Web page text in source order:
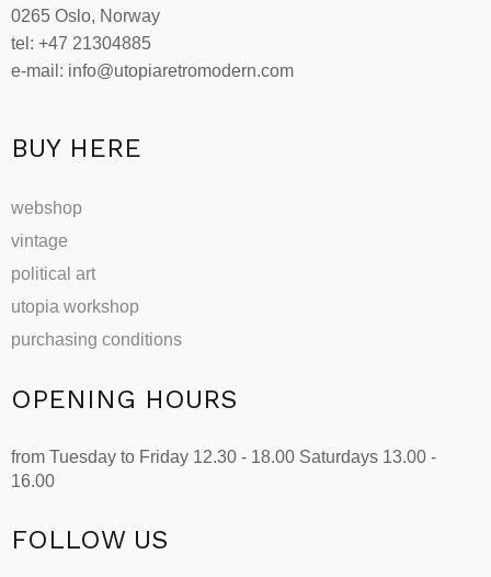
0265 Oslo, Norway
tel: +47 21304885
e-mail: info@utopiaretromodern.com
BUY HERE
webshop
vintage
political art
utopia workshop
purchasing conditions
OPENING HOURS
from Tuesday to Friday 12.30 - 18.00 Saturdays 13.00 -
16.00
FOLLOW US